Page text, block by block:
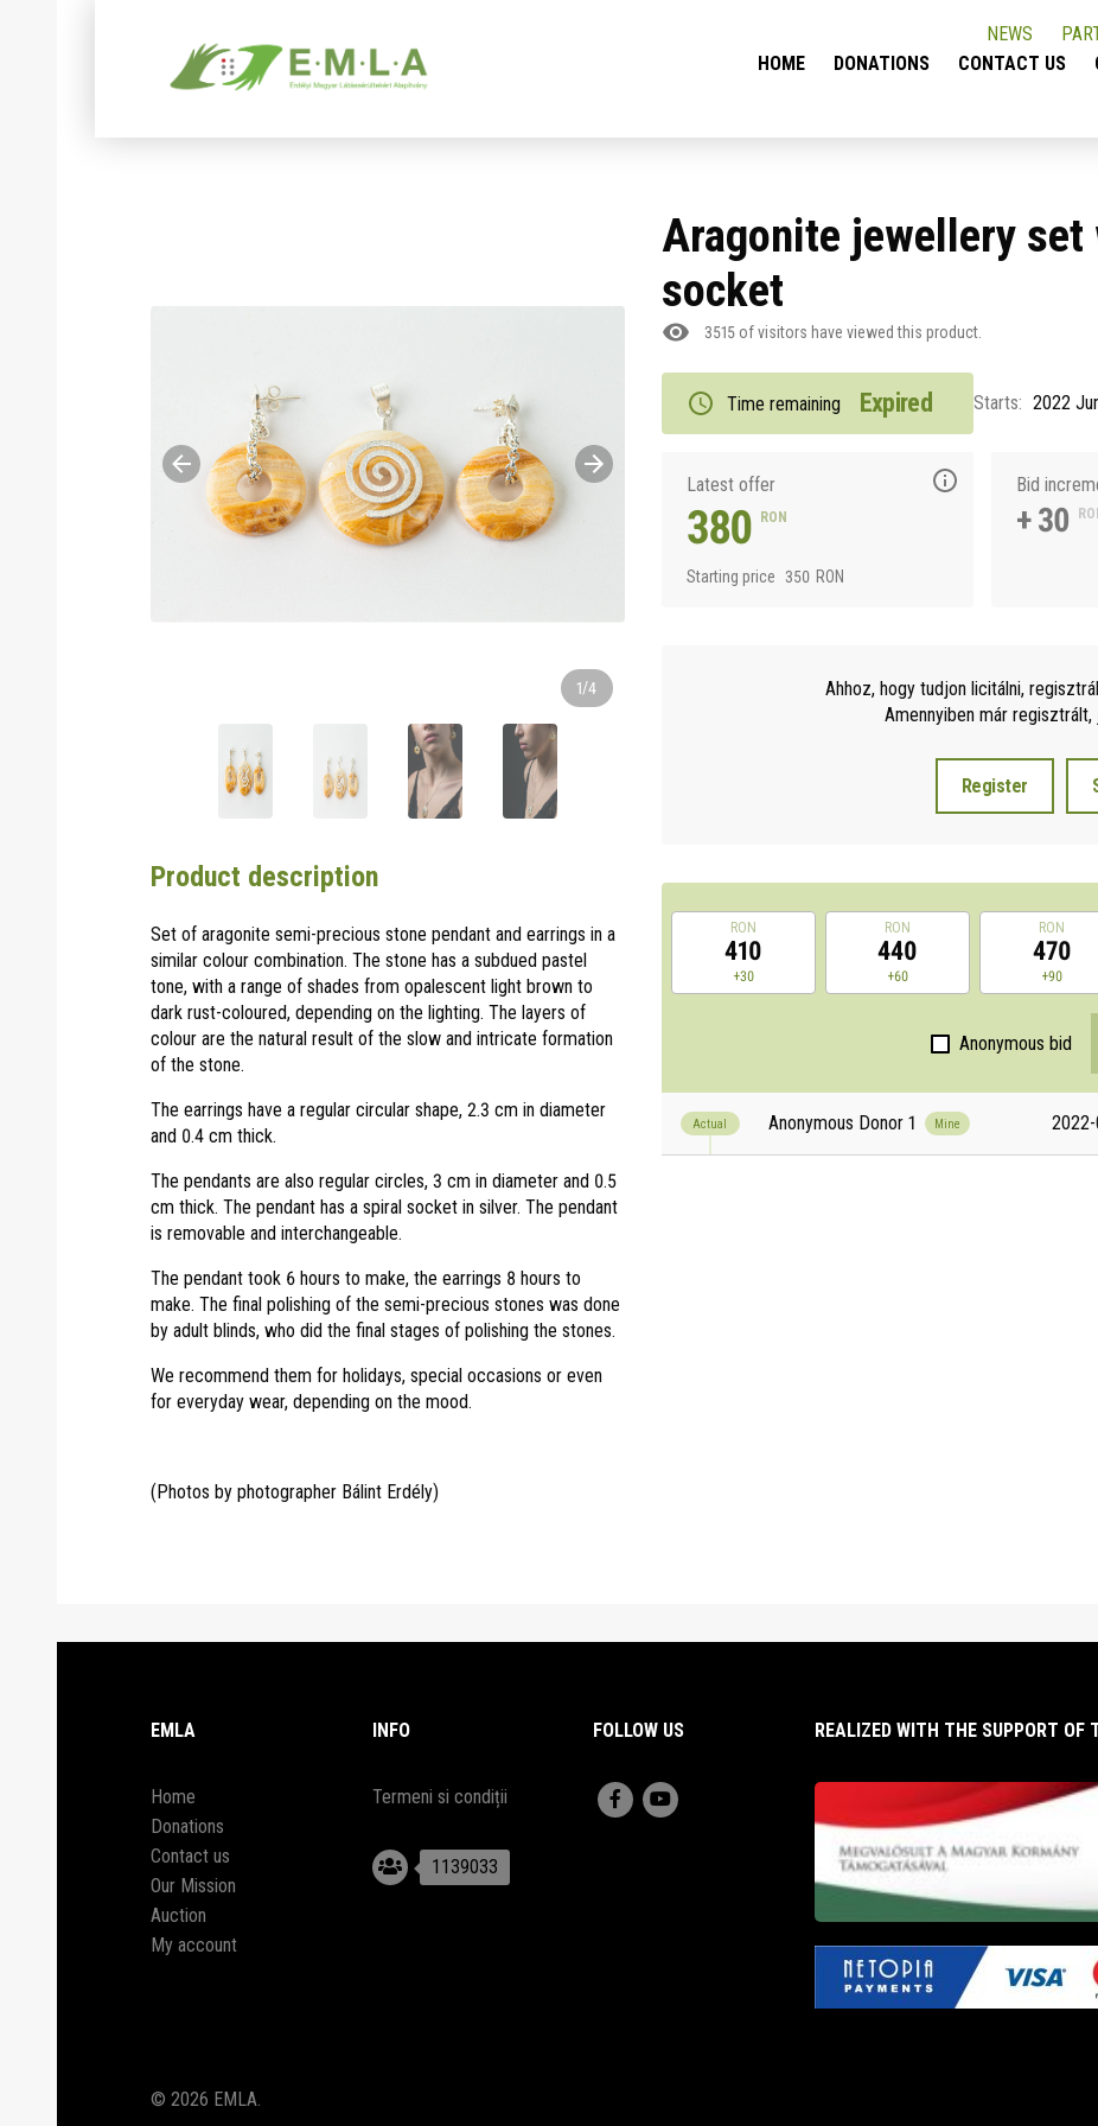
NEWS
HOME
DONATIONS CONTACT US
1/4
Product description
Set of aragonite semi-precious stone pendant and earrings in a
similar colour combination. The stone has a subdued pastel
tone, with a range of shades from opalescent light brown to
dark rust-coloured, depending on the lighting. The layers of
colour are the natural result of the slow and intricate formation
of the stone.
The earrings have a regular circular shape, 2.3 cm in diameter
and 0.4 cm thick.
The pendants are also regular circles, 3 cm in diameter and 0.5
cm thick. The pendant has a spiral socket in silver. The pendant
is removable and interchangeable.
The pendant took 6 hours to make, the earrings 8 hours to
make. The final polishing of the semi-precious stones was done
by adult blinds, who did the final stages of polishing the stones.
We recommend them for holidays, special occasions or even
for everyday wear, depending on the mood.
(Photos by photographer Bálint Erdély)
Aragonite jewellery
socket
3515 of visitors have viewed this product.
Time remaining Expired Starts: 2022
Latest offer
380 RON
Starting price 350 RON
Bid
+ 30
Ahhoz, hogy tudjon licitálni,
Amennyiben már
Register
RON
410
+30
RON
440
+60
RON
470
+90
Anonymous bid
Actual Anonymous Donor 1 Mine
EMLA
Home
Donations
Contact us
Our Mission
Auction
My account
INFO
Termeni si condiții
1139033
FOLLOW US REALIZED WITH THE SUPPORT OF
© 2026 EMLA.